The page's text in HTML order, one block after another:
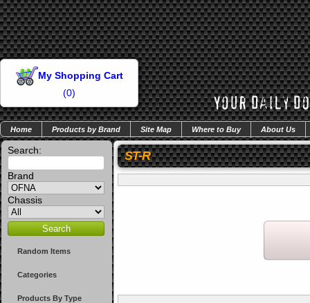
My Shopping Cart
(0)
Home Products by Brand Site Map Where to Buy About Us
Search:
Brand
Chassis
Random Items
Categories
Products By Type
ST-R